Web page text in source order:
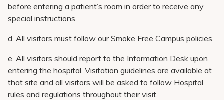
before entering a patient’s room in order to receive any
special instructions.
d. All visitors must follow our Smoke Free Campus policies.
e. All visitors should report to the Information Desk upon
entering the hospital. Visitation guidelines are available at
that site and all visitors will be asked to follow Hospital
rules and regulations throughout their visit.